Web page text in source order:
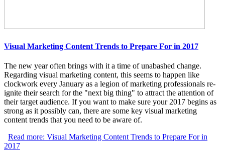
Visual Marketing Content Trends to Prepare For in 2017
The new year often brings with it a time of unabashed change.
Regarding visual marketing content, this seems to happen like
clockwork every January as a legion of marketing professionals re-
ignite their search for the "next big thing" to attract the attention of
their target audience. If you want to make sure your 2017 begins as
strong as it possibly can, there are some key visual marketing
content trends that you need to be aware of.
Read more: Visual Marketing Content Trends to Prepare For in
2017